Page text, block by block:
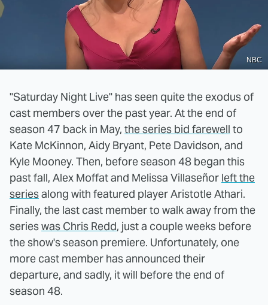
NBC
"Saturday Night Live" has seen quite the exodus of
cast members over the past year. At the end of
season 47 back in May, the series bid farewell to
Kate McKinnon, Aidy Bryant, Pete Davidson, and
Kyle Mooney. Then, before season 48 began this
past fall, Alex Moffat and Melissa Villaseñor left the
seriesalong with featured player Aristotle Athari.
Finally, the last cast member to walk away from the
serieswas Chris Redd, just a couple weeks before
the show's season premiere. Unfortunately, one
more cast member has announced their
departure, and sadly, it will before the end of
season 48.